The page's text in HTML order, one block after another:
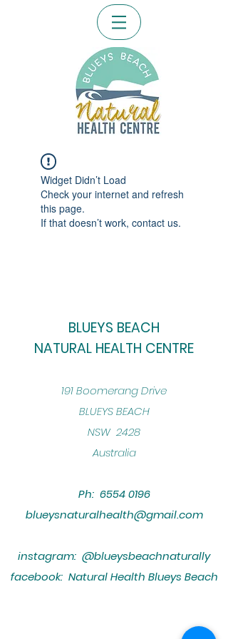
Widget Didn’t Load
Check your internet and refresh
this page.
If that doesn’t work, contact us.
BLUEYS BEACH
NATURAL HEALTH CENTRE
​191 Boomerang Drive
BLUEYS BEACH
NSW 2428
Australia
Ph: 6554 0196
blueysnaturalhealth@gmail.com
instagram: @blueysbeachnaturally
facebook: Natural Health Blueys Beach